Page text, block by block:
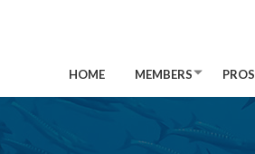
HOME MEMBERS PROS